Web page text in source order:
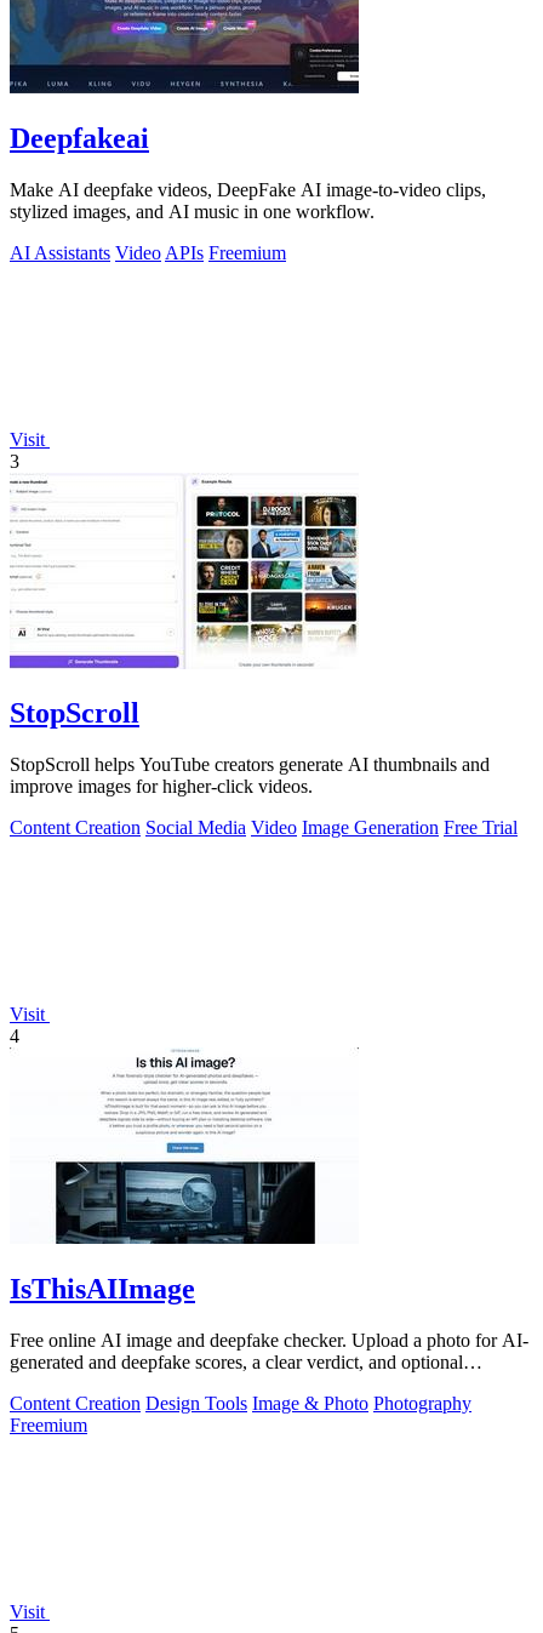
Deepfakeai
Make AI deepfake videos, DeepFake AI image-to-video clips,
stylized images, and AI music in one workflow.
AI Assistants Video APIs Freemium
Visit
3
StopScroll
StopScroll helps YouTube creators generate AI thumbnails and
improve images for higher-click videos.
Content Creation Social Media Video Image Generation Free Trial
Visit
4
IsThisAIImage
Free online AI image and deepfake checker. Upload a photo for AI-
generated and deepfake scores, a clear verdict, and optional
Content Creation Design Tools Image & Photo Photography
Freemium
Visit